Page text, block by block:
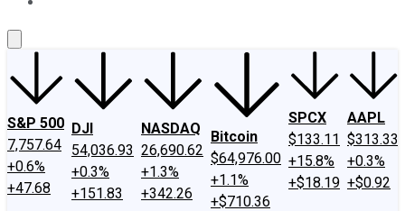
S&P 500
7,757.64
+0.6%
+47.68
DJI
54,036.93
+0.3%
+151.83
NASDAQ
26,690.62
+1.3%
+342.26
Bitcoin
$64,976.00
+1.1%
+$710.36
SPCX
$133.11
+15.8%
+$18.19
AAPL
$313.33
+0.3%
+$0.92